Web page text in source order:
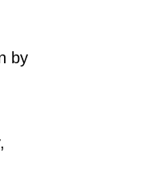
by